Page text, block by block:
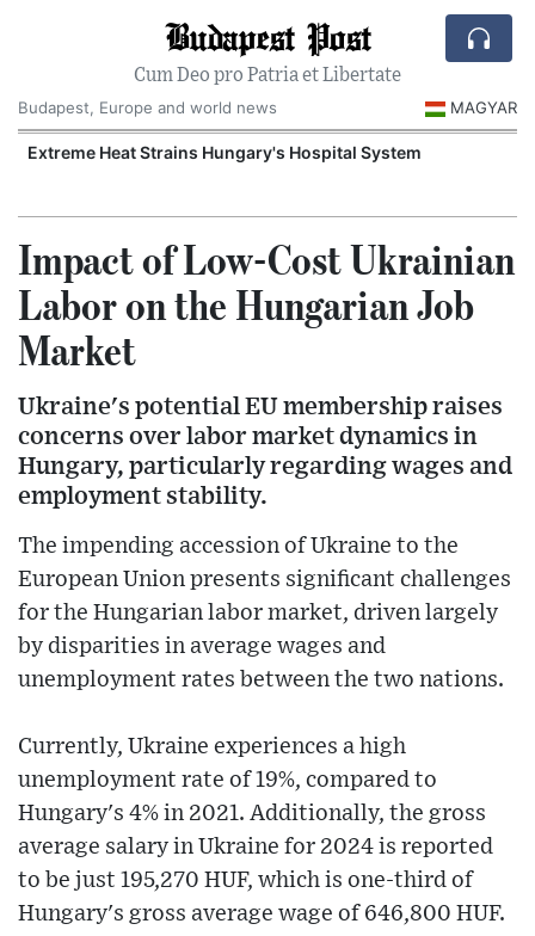
Budapest Post
Cum Deo pro Patria et Libertate
Budapest, Europe and world news
MAGYAR
Extreme Heat Strains Hungary's Hospital System
Impact of Low-Cost Ukrainian
Labor on the Hungarian Job
Market
Ukraine's potential EU membership raises
concerns over labor market dynamics in
Hungary, particularly regarding wages and
employment stability.
The impending accession of Ukraine to the
European Union presents significant challenges
for the Hungarian labor market, driven largely
by disparities in average wages and
unemployment rates between the two nations.
Currently, Ukraine experiences a high
unemployment rate of 19%, compared to
Hungary's 4% in 2021. Additionally, the gross
average salary in Ukraine for 2024 is reported
to be just 195,270 HUF, which is one-third of
Hungary's gross average wage of 646,800 HUF.